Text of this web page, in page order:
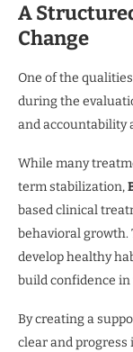
A
Change
One of the
during the
and accountability
While many
term stabilization,
based clinical
behavioral growth.
develop healthy
build confidence
By creating a
clear and progress